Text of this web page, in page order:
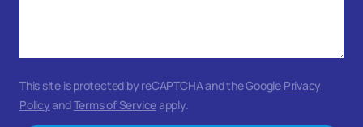
This site is protected by reCAPTCHA and the Google Privacy
PolicyandTerms of Serviceapply.